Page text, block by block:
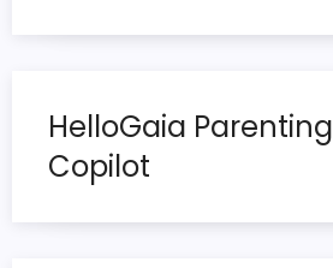
HelloGaia Parenting
Copilot